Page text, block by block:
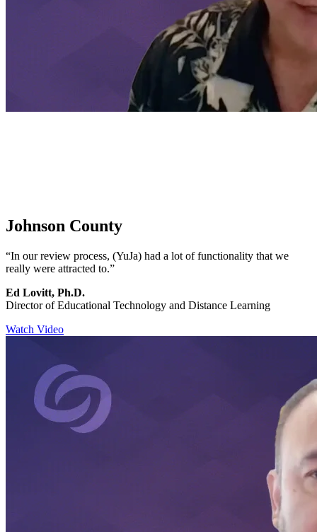
Johnson County
“In our review process, (YuJa) had a lot of functionality that we
really were attracted to.”
Ed Lovitt, Ph.D.
Director of Educational Technology and Distance Learning
Watch Video